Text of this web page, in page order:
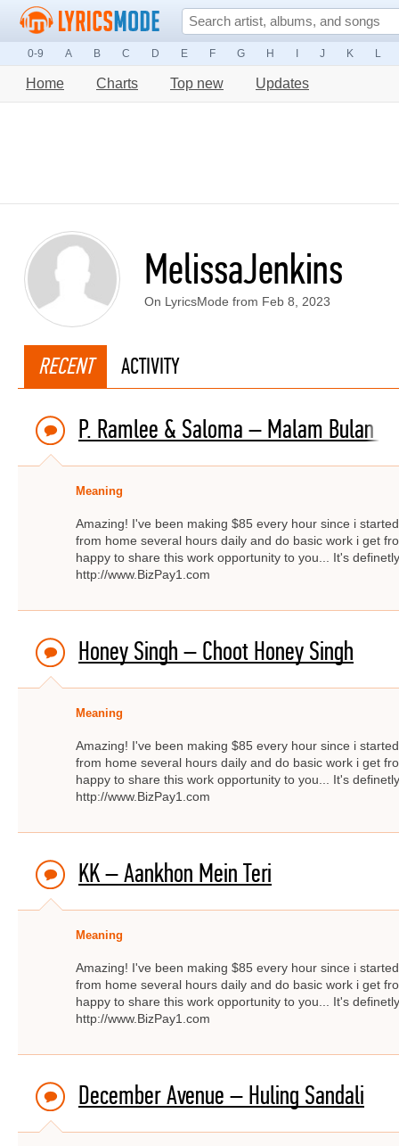
0-9 A B C D E F G H J K L
Home Charts Top new Updates
MelissaJenkins
On LyricsMode from Feb 8, 2023
RECENT ACTIVITY
P. Ramlee & Saloma – Malam Bulan
Meaning
Amazing! I've been making $85 every hour since i
from home several hours daily and do basic work i get
happy to share this work opportunity to you... It's
http://www.BizPay1.com
Honey Singh – Choot Honey Singh
Meaning
Amazing! I've been making $85 every hour since i
from home several hours daily and do basic work i get
happy to share this work opportunity to you... It's
http://www.BizPay1.com
KK – Aankhon Mein Teri
Meaning
Amazing! I've been making $85 every hour since i
from home several hours daily and do basic work i get
happy to share this work opportunity to you... It's
http://www.BizPay1.com
December Avenue – Huling Sandali